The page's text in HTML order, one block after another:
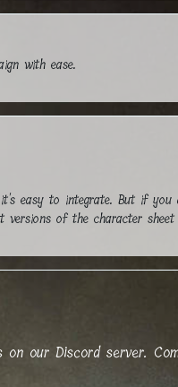
with ease.
easy to integrate. But if
of the character
our Discord server.